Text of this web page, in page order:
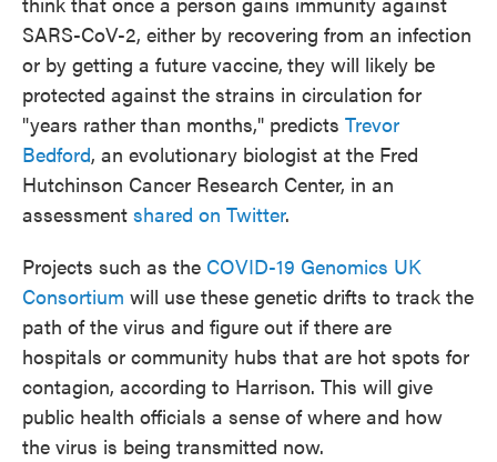
SARS-CoV-2, either by recovering from an infection
or by getting a future vaccine, they will likely be
protected against the strains in circulation for
"years rather than months," predicts Trevor
Bedford, an evolutionary biologist at the Fred
Hutchinson Cancer Research Center, in an
assessment shared on Twitter.
Projects such as the COVID-19 Genomics UK
Consortium will use these genetic drifts to track the
path of the virus and figure out if there are
hospitals or community hubs that are hot spots for
contagion, according to Harrison. This will give
public health officials a sense of where and how
the virus is being transmitted now.